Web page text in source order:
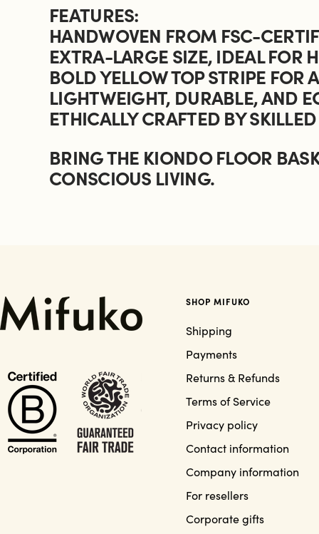
FEATURES:
HANDWOVEN FROM FSC-
EXTRA-LARGE SIZE, IDEAL FOR
BOLD YELLOW TOP STRIPE FOR
LIGHTWEIGHT, DURABLE, AND
ETHICALLY CRAFTED BY
BRING THE KIONDO FLOOR
CONSCIOUS LIVING.
SHOP MIFUKO
Shipping
Payments
Returns & Refunds
Terms of Service
Privacy policy
Contact information
Company information
For resellers
Corporate gifts